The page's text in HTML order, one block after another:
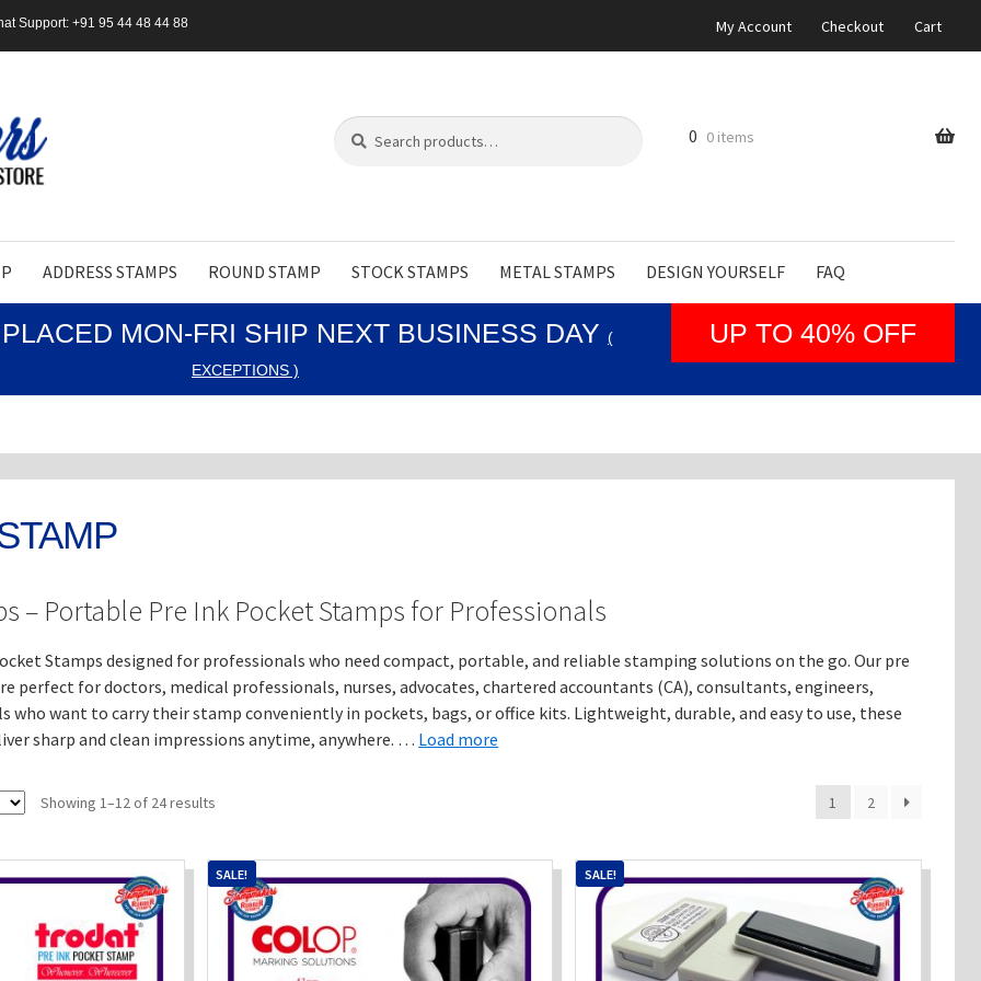
Support: +91 95 44 48 44 88 My Account Checkout Cart
Search
for:
Search
ADDRESS STAMPS ROUND STAMP STOCK STAMPS METAL STAMPS DESIGN YOURSELF FAQ
0 0 items
MON-FRI SHIP NEXT BUSINESS DAY (
EXCEPTIONS )
UP TO 40% OFF
– Portable Pre Ink Pocket Stamps for Professionals
Stamps designed for professionals who need compact, portable, and reliable stamping solutions on the go. Our pre
perfect for doctors, medical professionals, nurses, advocates, chartered accountants (CA), consultants, engineers,
who want to carry their stamp conveniently in pockets, bags, or office kits. Lightweight, durable, and easy to use, these
sharp and clean impressions anytime, anywhere. … Load more
Showing 1–12 of 24 results 1 2
SALE! SALE!